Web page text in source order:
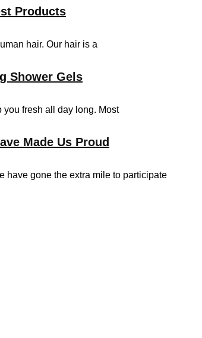
Products
hair. Our hair is a
Shower Gels
fresh all day long. Most
Made Us Proud
have gone the extra mile to participate